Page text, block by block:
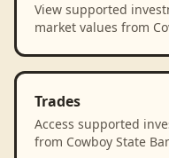
View supported
market values from
Trades
Access supported
from Cowboy State